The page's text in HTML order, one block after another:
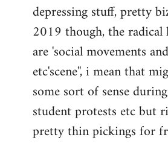
depressing stuff, pretty
2019 though, the
are 'social movements
etc'scene'', i mean that
some sort of sense
student protests etc but
pretty thin pickings for